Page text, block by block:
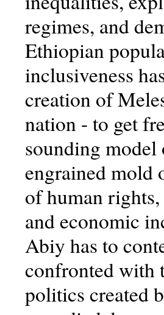
regimes, and
Ethiopian
inclusiveness
creation of
nation - to get
sounding model
engrained mold
of human
and economic
Abiy has to
confronted with
politics created